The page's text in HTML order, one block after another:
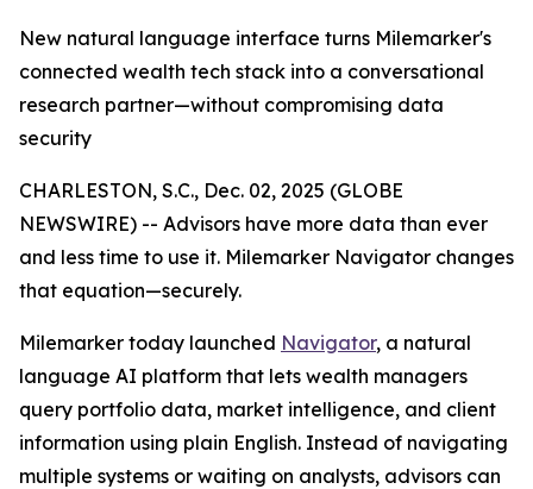
New natural language interface turns Milemarker's
connected wealth tech stack into a conversational
research partner—without compromising data
security
CHARLESTON, S.C., Dec. 02, 2025 (GLOBE
NEWSWIRE) -- Advisors have more data than ever
and less time to use it. Milemarker Navigator changes
that equation—securely.
Milemarker today launched Navigator, a natural
language AI platform that lets wealth managers
query portfolio data, market intelligence, and client
information using plain English. Instead of navigating
multiple systems or waiting on analysts, advisors can